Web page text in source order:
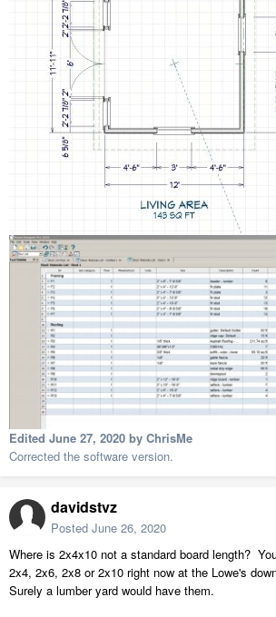
Edited June 27, 2020 by ChrisMe
Corrected the software version.
davidstvz
Posted June 26, 2020
Where is 2x4x10 not a standard board length?
2x4, 2x6, 2x8 or 2x10 right now at the Lowe's
Surely a lumber yard would have them.